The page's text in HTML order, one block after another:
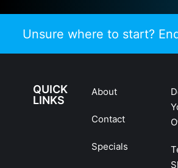
Unsure where to start?
QUICK
LINKS
About
Contact
Specials